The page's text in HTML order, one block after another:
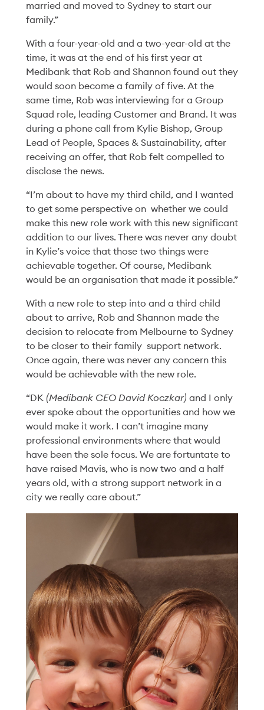
Diversity & Inclusion 06 Aug '26 6min
The Power of a Simple
Invitation
Read More
Health & Wellbeing 10 Jun '26 4min
10 Years of parkrun:
Chelsea’s Story of
Community and
Connection
married and moved to Sydney to start our
family.”
With a four-year-old and a two-year-old at the
time, it was at the end of his first year at
Medibank that Rob and Shannon found out they
would soon become a family of five. At the
same time, Rob was interviewing for a Group
Squad role, leading Customer and Brand. It was
during a phone call from Kylie Bishop, Group
Lead of People, Spaces & Sustainability, after
receiving an offer, that Rob felt compelled to
disclose the news.
“I’m about to have my third child, and I wanted
to get some perspective on whether we could
make this new role work with this new significant
addition to our lives. There was never any doubt
in Kylie’s voice that those two things were
achievable together. Of course, Medibank
would be an organisation that made it possible.”
With a new role to step into and a third child
about to arrive, Rob and Shannon made the
decision to relocate from Melbourne to Sydney
to be closer to their family support network.
Once again, there was never any concern this
would be achievable with the new role.
“DK (Medibank CEO David Koczkar) and I only
ever spoke about the opportunities and how we
would make it work. I can’t imagine many
professional environments where that would
have been the sole focus. We are fortuntate to
have raised Mavis, who is now two and a half
years old, with a strong support network in a
city we really care about.”